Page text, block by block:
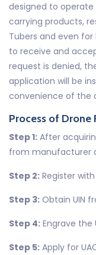
designed to
carrying products,
Tubers and even
to receive and
request is denied,
application will be
convenience of the
Process of Drone
Step 1: After
from manufacturer
Step 2: Register
Step 3: Obtain UIN
Step 4: Engrave the
Step 5: Apply for